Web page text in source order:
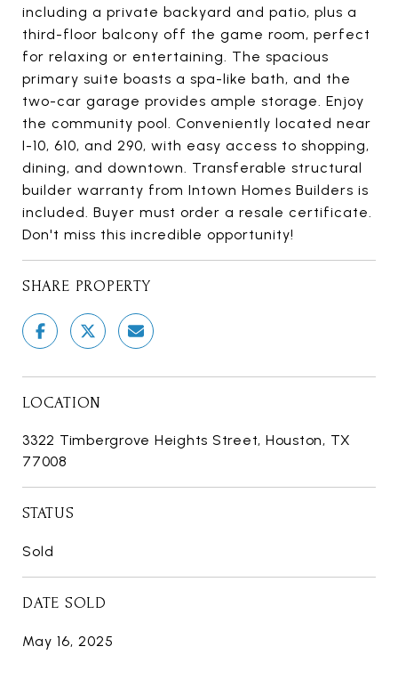
including a private backyard and patio, plus a
third-floor balcony off the game room, perfect
for relaxing or entertaining. The spacious
primary suite boasts a spa-like bath, and the
two-car garage provides ample storage. Enjoy
the community pool. Conveniently located near
I-10, 610, and 290, with easy access to shopping,
dining, and downtown. Transferable structural
builder warranty from Intown Homes Builders is
included. Buyer must order a resale certificate.
Don't miss this incredible opportunity!
SHARE PROPERTY
LOCATION
3322 Timbergrove Heights Street, Houston, TX
77008
STATUS
Sold
DATE SOLD
May 16, 2025